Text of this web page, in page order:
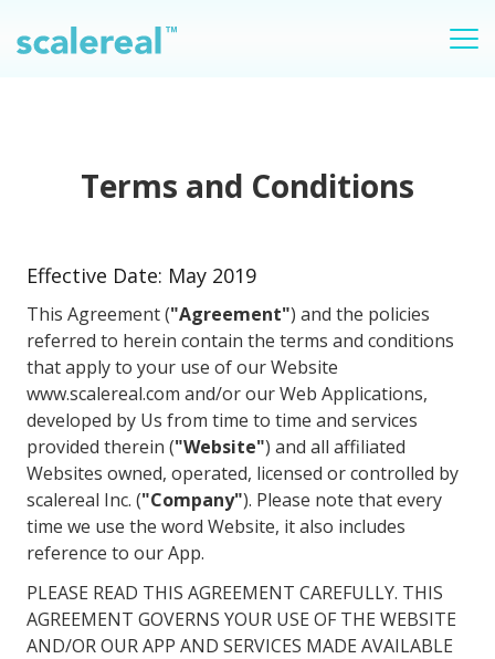
Terms and Conditions
Effective Date: May 2019
This Agreement ("Agreement") and the policies
referred to herein contain the terms and conditions
that apply to your use of our Website
www.scalereal.com and/or our Web Applications,
developed by Us from time to time and services
provided therein ("Website") and all affiliated
Websites owned, operated, licensed or controlled by
scalereal Inc. ("Company"). Please note that every
time we use the word Website, it also includes
reference to our App.
PLEASE READ THIS AGREEMENT CAREFULLY. THIS
AGREEMENT GOVERNS YOUR USE OF THE WEBSITE
AND/OR OUR APP AND SERVICES MADE AVAILABLE